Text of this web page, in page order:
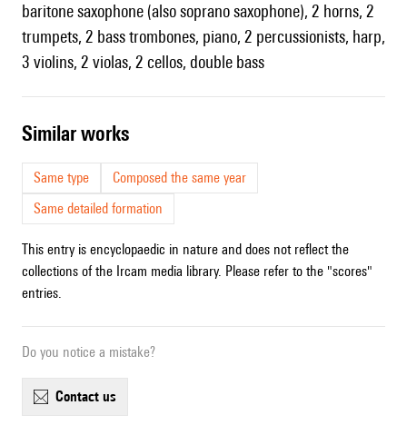
baritone saxophone (also soprano saxophone), 2 horns, 2
trumpets, 2 bass trombones, piano, 2 percussionists, harp,
3 violins, 2 violas, 2 cellos, double bass
similar works
Same type
Composed the same year
Same detailed formation
This entry is encyclopaedic in nature and does not reflect the
collections of the Ircam media library. Please refer to the "scores"
entries.
Do you notice a mistake?
contact us